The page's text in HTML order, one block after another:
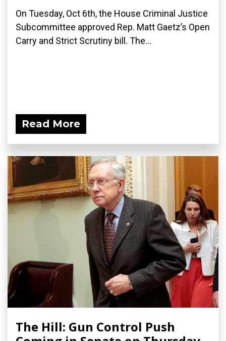
On Tuesday, Oct 6th, the House Criminal Justice
Subcommittee approved Rep. Matt Gaetz’s Open
Carry and Strict Scrutiny bill. The...
Read More
The Hill: Gun Control Push